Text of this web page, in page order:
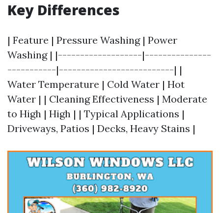
Key Differences
| Feature | Pressure Washing | Power
Washing | |-------------------|---------------
-----------|--------------------------| |
Water Temperature | Cold Water | Hot
Water | | Cleaning Effectiveness | Moderate
to High | High | | Typical Applications |
Driveways, Patios | Decks, Heavy Stains |